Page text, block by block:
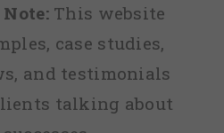
Note:This website
case studies,
and testimonials
talking about